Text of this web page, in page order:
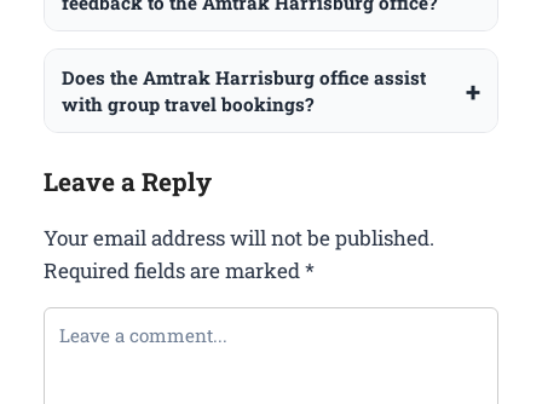
Does the Amtrak Harrisburg office assist
with group travel bookings?
Leave a Reply
Your email address will not be published.
Required fields are marked*